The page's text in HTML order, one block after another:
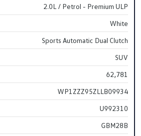
2.0L / Petrol - Premium ULP
White
Sports Automatic Dual Clutch
SUV
62,781
WP1ZZZ95ZLLB09934
U992310
GBM28B